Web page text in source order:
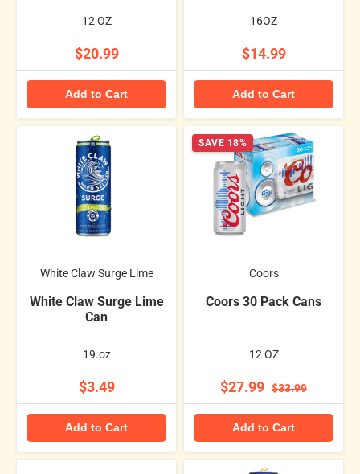
12 OZ
$20.99
Add to Cart
16OZ
$14.99
Add to Cart
White Claw Surge Lime
White Claw Surge Lime
Can
19.oz
$3.49
Add to Cart
SAVE 18%
Coors
Coors 30 Pack Cans
12 OZ
$27.99 $33.99
Add to Cart